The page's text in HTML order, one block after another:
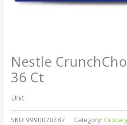
Nestle
36 Ct
Unit
SKU: 9990070387 Category: